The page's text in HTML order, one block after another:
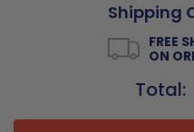
Shipping
FREE
ON
Total: